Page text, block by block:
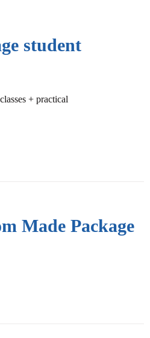
Our Promise
student
+ practical
Made Package